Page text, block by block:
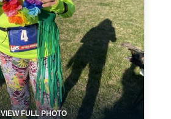
VIEW FULL PHOTO